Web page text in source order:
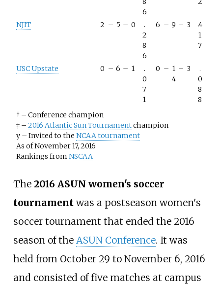
6
NJIT 2 – 5 – 0
.
2
8
6
6 – 9 – 3
.4
1
7
USC Upstate 0 – 6 – 1
.
0
7
1
0 – 1
4
– 3
.
0
8
8
† – Conference champion
‡ – 2016 Atlantic Sun Tournamentchampion
y – Invited to the NCAA tournament
As of November 17, 2016
Rankings from NSCAA
The 2016 ASUN women's soccer
tournamentwas a postseason women's
soccer tournament that ended the 2016
season of the ASUN Conference. It was
held from October 29 to November 6, 2016
and consisted of five matches at campus